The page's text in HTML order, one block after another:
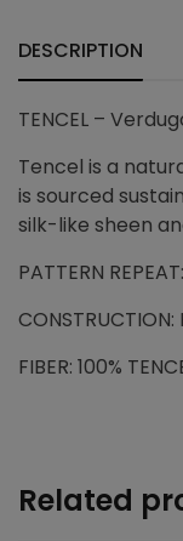
DESCRIPTION
TENCEL –
Tencel is a
is sourced
silk-like sheen
PATTERN
FIBER: 100%
Related